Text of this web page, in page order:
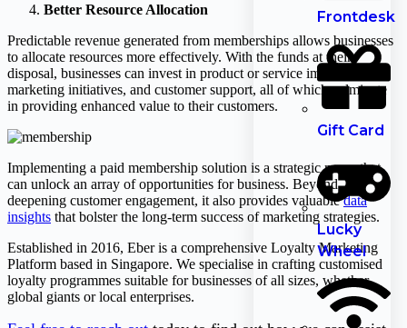
Frontdesk
Gift Card
Lucky
Wheel
Better Resource Allocation
Predictable revenue generated from memberships allows businesses
to allocate resources more effectively. With the funds at their
disposal, businesses can invest in product or service improvements,
marketing initiatives, and customer support, all of which culminate
in providing enhanced value to their customers.
Implementing a paid membership solution is a strategic move that
can unlock an array of opportunities for business. Beyond
deepening customer engagement, it also provides valuabledata
insights that bolster the long-term success of marketing strategies.
Established in 2016, Eber is a comprehensive Loyalty Marketing
Platform based in Singapore. We specialise in crafting customised
loyalty programmes suitable for businesses of all sizes, whether
global giants or local enterprises.